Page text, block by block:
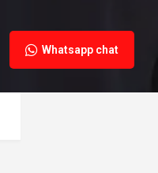
Whatsapp chat